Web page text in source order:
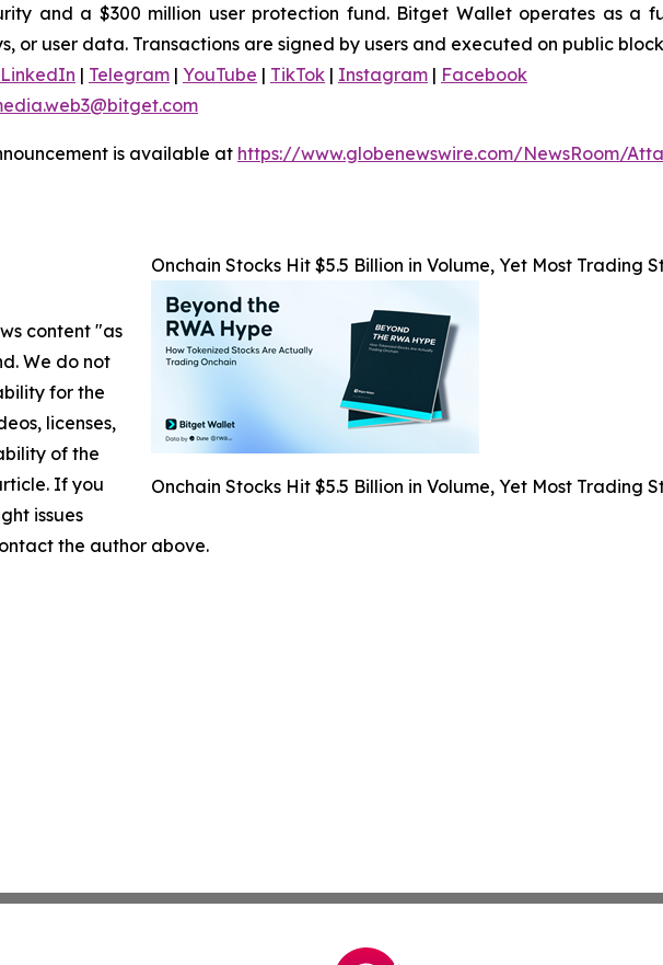
and a $300 million user protection fund. Bitget Wallet operates as a
or user data. Transactions are signed by users and executed on public
LinkedIn | Telegram | YouTube | TikTok | Instagram | Facebook
is available at https://www.globenewswire.com/NewsRoom/
Onchain Stocks Hit $5.5 Billion in Volume, Yet Most Trading
Onchain Stocks Hit $5.5 Billion in Volume, Yet Most Trading
content "as
We do not
for the
licenses,
of the
If you
issues
the author above.